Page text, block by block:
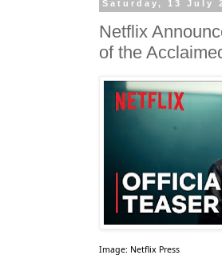
Saturday, 13 July
Netflix
of the
Image: Netflix Press